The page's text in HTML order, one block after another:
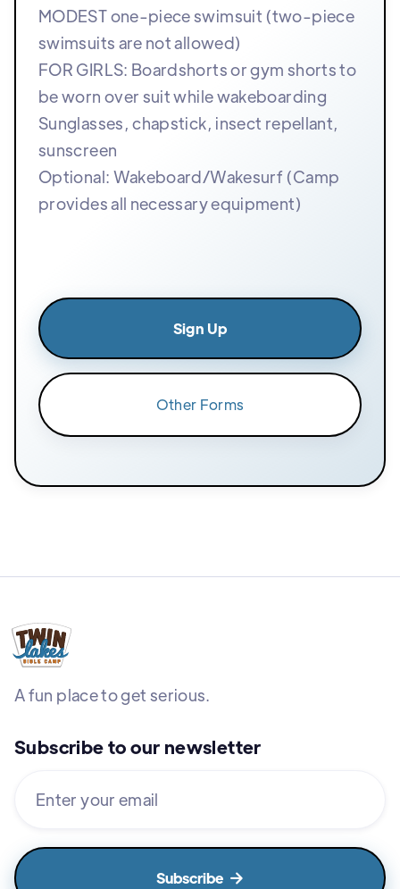
MODEST one-piece swimsuit (two-piece
swimsuits are not allowed)
FOR GIRLS: Boardshorts or gym shorts to
be worn over suit while wakeboarding
Sunglasses, chapstick, insect repellant,
sunscreen
Optional: Wakeboard/Wakesurf (Camp
provides all necessary equipment)
Sign Up
Other Forms
A fun place to get serious.
Subscribe to our newsletter
